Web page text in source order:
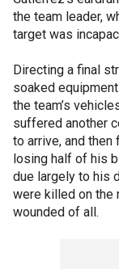
the team leader,
target was
Directing a final
soaked
the team’s
suffered another
to arrive, and
losing half of his
due largely to his
were killed on the
wounded of all.